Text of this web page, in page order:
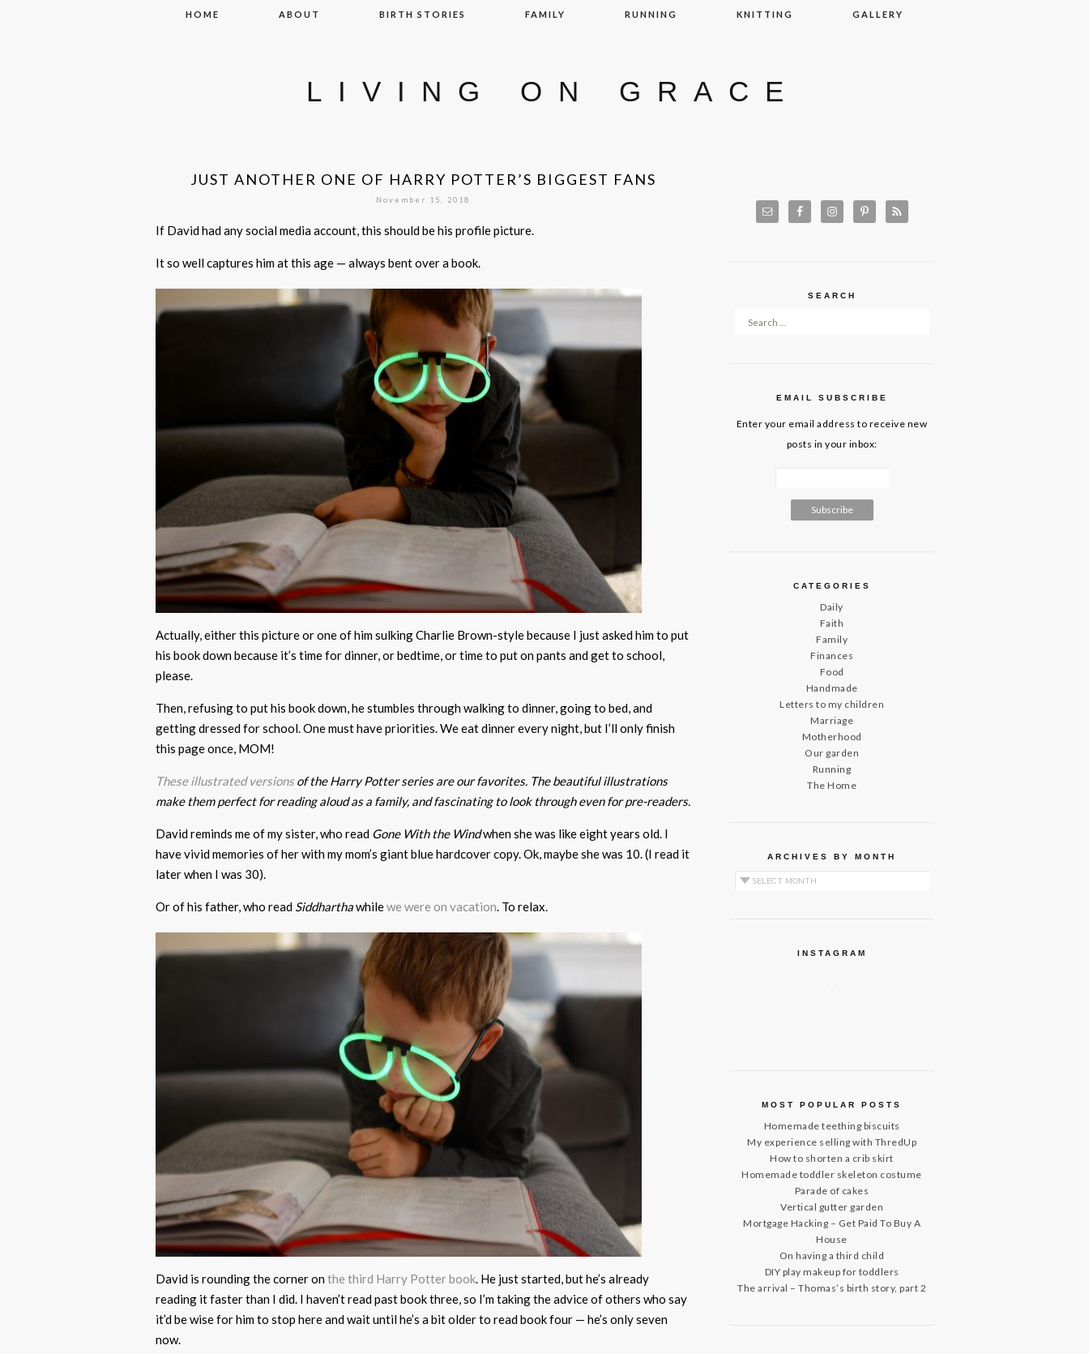
Skip to content
HOME ABOUT BIRTH STORIES FAMILY RUNNING KNITTING GALLERY
LIVING ON GRACE
JUST ANOTHER ONE OF HARRY POTTER’S BIGGEST FANS
November 15, 2018
If David had any social media account, this should be his profile picture.
It so well captures him at this age — always bent over a book.
Actually, either this picture or one of him sulking Charlie Brown-style because I just asked him to put
his book down because it’s time for dinner, or bedtime, or time to put on pants and get to school,
please.
Then, refusing to put his book down, he stumbles through walking to dinner, going to bed, and
getting dressed for school. One must have priorities. We eat dinner every night, but I’ll only finish
this page once, MOM!
These illustrated versions of the Harry Potter series are our favorites. The beautiful illustrations
make them perfect for reading aloud as a family, and fascinating to look through even for pre-readers.
David reminds me of my sister, who read Gone With the Windwhen she was like eight years old. I
have vivid memories of her with my mom’s giant blue hardcover copy. Ok, maybe she was 10. (I read it
later when I was 30).
Or of his father, who read Siddharthawhilewe were on vacation. To relax.
David is rounding the corner onthe third Harry Potter book. He just started, but he’s already
reading it faster than I did. I haven’t read past book three, so I’m taking the advice of others who say
it’d be wise for him to stop here and wait until he’s a bit older to read book four — he’s only seven
now.
SEARCH
Search for:
EMAIL SUBSCRIBE
Enter your email address to receive new
posts in your inbox:
CATEGORIES
Daily
Faith
Family
Finances
Food
Handmade
Letters to my children
Marriage
Motherhood
Our garden
Running
The Home
ARCHIVES BY MONTH
Archives by Month
INSTAGRAM
MOST POPULAR POSTS
Homemade teething biscuits
My experience selling with ThredUp
How to shorten a crib skirt
Homemade toddler skeleton costume
Parade of cakes
Vertical gutter garden
Mortgage Hacking – Get Paid To Buy A
House
On having a third child
DIY play makeup for toddlers
The arrival – Thomas’s birth story, part 2